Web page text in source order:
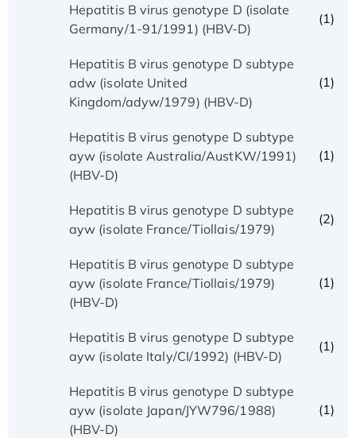
Hepatitis B virus genotype D (isolate
Germany/1-91/1991) (HBV-D)
(1)
Hepatitis B virus genotype D subtype
adw (isolate United
Kingdom/adyw/1979) (HBV-D)
(1)
Hepatitis B virus genotype D subtype
ayw (isolate Australia/AustKW/1991)
(HBV-D)
(1)
Hepatitis B virus genotype D subtype
ayw (isolate France/Tiollais/1979)
(2)
Hepatitis B virus genotype D subtype
ayw (isolate France/Tiollais/1979)
(HBV-D)
(1)
Hepatitis B virus genotype D subtype
ayw (isolate Italy/CI/1992) (HBV-D)
(1)
Hepatitis B virus genotype D subtype
ayw (isolate Japan/JYW796/1988)
(HBV-D)
(1)